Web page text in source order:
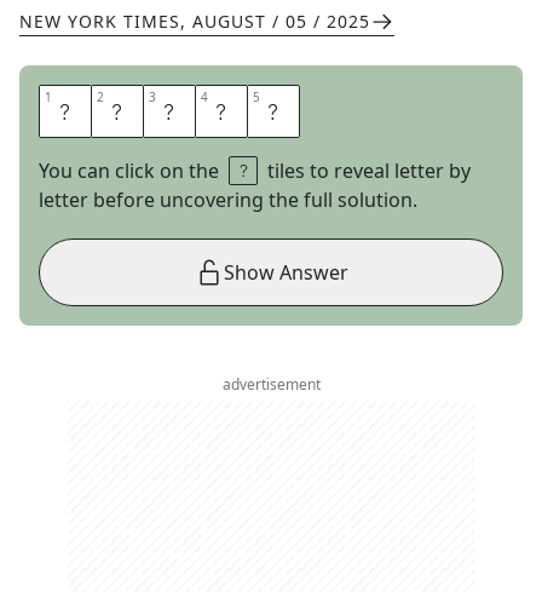
NEW YORK TIMES, AUGUST / 05 / 2025
1 S 2 Y 3 N 4 O 5 D
You can click on the
tiles to reveal letter by
letter before uncovering the full solution.
Show Answer
advertisement